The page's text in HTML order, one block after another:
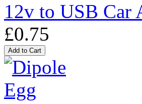
12v to USB
£0.75